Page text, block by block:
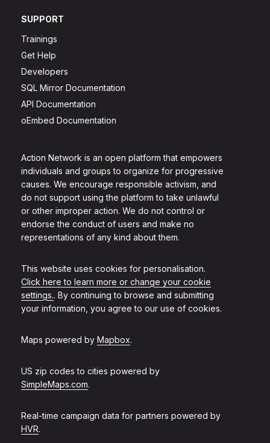
Action Network is an open platform that empowers
individuals and groups to organize for progressive
causes. We encourage responsible activism, and
do not support using the platform to take unlawful
or other improper action. We do not control or
endorse the conduct of users and make no
representations of any kind about them.
This website uses cookies for personalisation.
Click here to learn more or change your cookie
settings.. By continuing to browse and submitting
your information, you agree to our use of cookies.
Maps powered by Mapbox.
US zip codes to cities powered by
SimpleMaps.com.
Real-time campaign data for partners powered by
HVR.
SUPPORT
Trainings
Get Help
Developers
SQL Mirror Documentation
API Documentation
oEmbed Documentation